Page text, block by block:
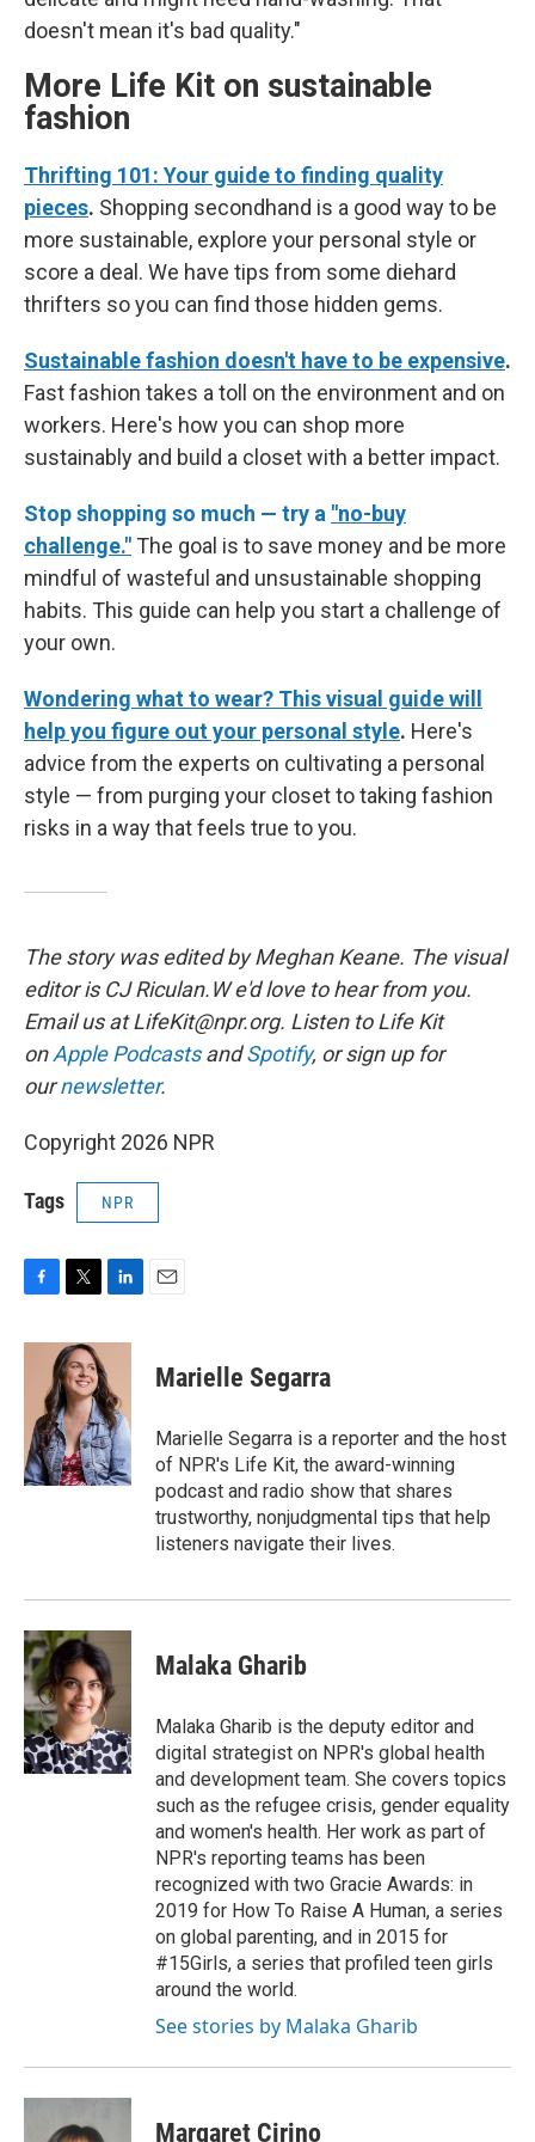
doesn't mean it's bad quality."
More Life Kit on sustainable
fashion
Thrifting 101: Your guide to finding quality
pieces. Shopping secondhand is a good way to be
more sustainable, explore your personal style or
score a deal. We have tips from some diehard
thrifters so you can find those hidden gems.
Sustainable fashion doesn't have to be expensive.
Fast fashion takes a toll on the environment and on
workers. Here's how you can shop more
sustainably and build a closet with a better impact.
Stop shopping so much — try a "no-buy
challenge." The goal is to save money and be more
mindful of wasteful and unsustainable shopping
habits. This guide can help you start a challenge of
your own.
Wondering what to wear? This visual guide will
help you figure out your personal style. Here's
advice from the experts on cultivating a personal
style — from purging your closet to taking fashion
risks in a way that feels true to you.
The story was edited by Meghan Keane. The visual
editor is CJ Riculan.W e'd love to hear from you.
Email us at LifeKit@npr.org. Listen to Life Kit
onApple PodcastsandSpotify, or sign up for
ournewsletter.
Copyright 2026 NPR
Tags NPR
c
o
k
i
t
t
e
r
n
k
e
d
I
n
Marielle Segarra
Marielle Segarra is a reporter and the host
of NPR's Life Kit, the award-winning
podcast and radio show that shares
trustworthy, nonjudgmental tips that help
listeners navigate their lives.
Malaka Gharib
Malaka Gharib is the deputy editor and
digital strategist on NPR's global health
and development team. She covers topics
such as the refugee crisis, gender equality
and women's health. Her work as part of
NPR's reporting teams has been
recognized with two Gracie Awards: in
2019 for How To Raise A Human, a series
on global parenting, and in 2015 for
#15Girls, a series that profiled teen girls
around the world.
See stories by Malaka Gharib
Margaret Cirino